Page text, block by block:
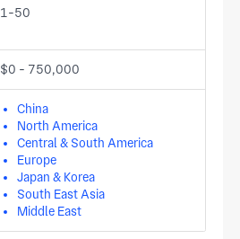
1-50
$0 - 750,000
China
North America
Central & South America
Europe
Japan & Korea
South East Asia
Middle East